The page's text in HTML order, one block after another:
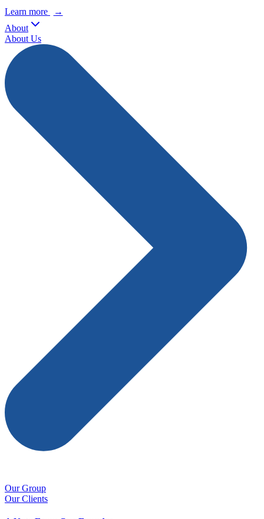
Learn more
→
About
About Us
Our Group
Our Clients